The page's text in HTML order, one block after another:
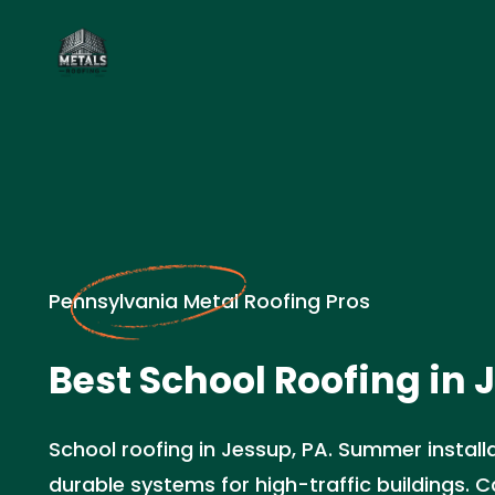
Pennsylvania Metal Roofing Pros
Best School Roofing in
School roofing in Jessup, PA. Summer
durable systems for high-traffic buildings.